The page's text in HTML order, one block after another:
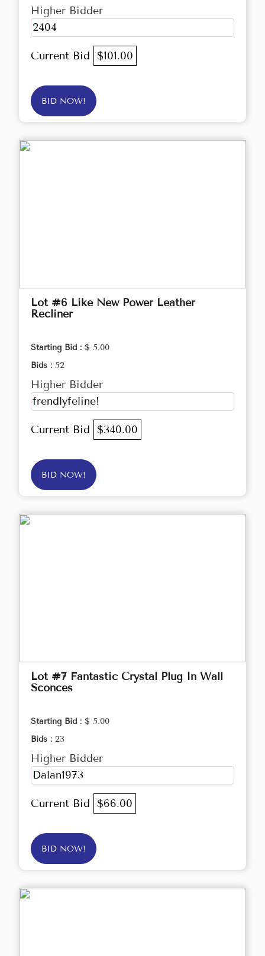
Higher Bidder
2404
Current Bid $101.00
BID NOW!
Lot #6 Like New Power Leather
Recliner
Starting Bid : $ 5.00
Bids : 52
Higher Bidder
frendlyfeline!
Current Bid $340.00
BID NOW!
Lot #7 Fantastic Crystal Plug In Wall
Sconces
Starting Bid : $ 5.00
Bids : 23
Higher Bidder
Dalan1973
Current Bid $66.00
BID NOW!